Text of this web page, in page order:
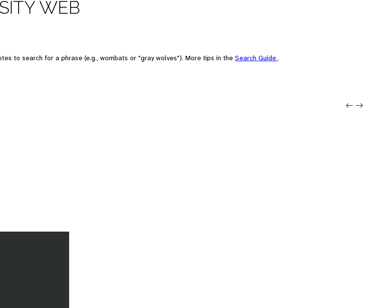
WEB
to search for a phrase (e.g., wombats or "gray wolves"). More tips in the Search Guide .
Next: